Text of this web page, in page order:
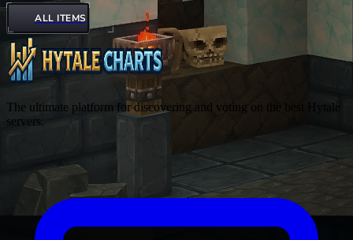
ALL ITEMS
The ultimate platform for discovering and voting on the best Hytale
servers.